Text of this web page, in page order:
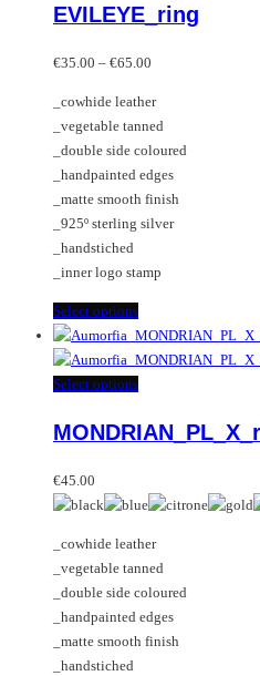
The
may
chosen
on
the
product
page
has
variants.
options
may
be
chosen
on
the
page
EVILEYE_ring
€35.00 – €65.00
€35.00
through
€65.00
_cowhide leather
_vegetable tanned
_double side coloured
_handpainted edges
_matte smooth finish
_925º sterling silver
_handstiched
_inner logo stamp
Select optionsThis
product
has
multiple
The
be
on
the
product
page
Select optionsThis
has
The
may
be
chosen
on
the
€45.00
_cowhide leather
_vegetable tanned
_double side coloured
_handpainted edges
_matte smooth finish
_handstiched